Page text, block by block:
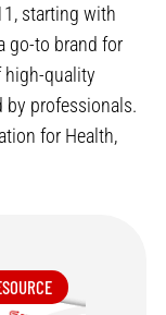
starting with
go-to brand for
high-quality
by professionals.
for Health,